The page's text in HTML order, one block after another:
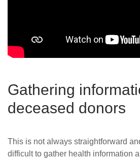
Gathering
deceased donors
This is not always straightforward
difficult to gather health information